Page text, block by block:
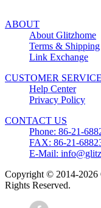
ABOUT
About Glitzhome
Terms & Shipping
Link Exchange
CUSTOMER SERVICE
Help Center
Privacy Policy
CONTACT US
Phone: 86-21-
FAX: 86-21-
E-Mail:
Copyright © 2014-2026
Rights Reserved.